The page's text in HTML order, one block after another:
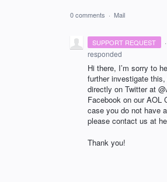
0 comments · Mail
SUPPORT REQUEST ·
responded
Hi there, I’m sorry to
further investigate
directly on Twitter at
Facebook on ourAOL
case you do not have
please contact us at
Thank you!